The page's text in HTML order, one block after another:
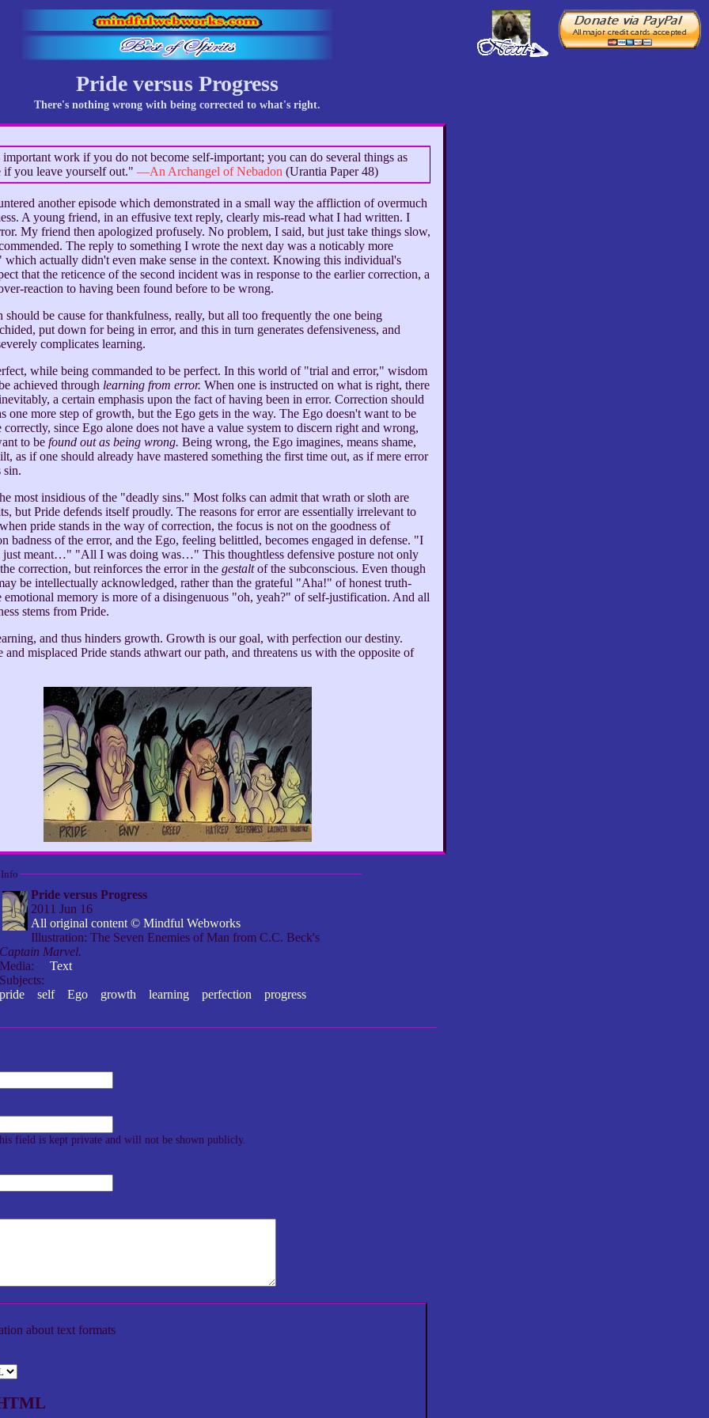
Pride versus Progress
There's nothing wrong with being corrected to what's right.
work if you do not become self-important; you can do several things as
if you leave yourself out." —An Archangel of Nebadon (Urantia Paper 48)
another episode which demonstrated in a small way the affliction of overmuch
A young friend, in an effusive text reply, clearly mis-read what I had written. I
My friend then apologized profusely. No problem, I said, but just take things slow,
The reply to something I wrote the next day was a noticably more
actually didn't even make sense in the context. Knowing this individual's
that the reticence of the second incident was in response to the earlier correction, a
reaction to having been found before to be wrong.
should be cause for thankfulness, really, but all too frequently the one being
put down for being in error, and this in turn generates defensiveness, and
complicates learning.
while being commanded to be perfect. In this world of "trial and error," wisdom
achieved through learning from error. When one is instructed on what is right, there
a certain emphasis upon the fact of having been in error. Correction should
one more step of growth, but the Ego gets in the way. The Ego doesn't want to be
since Ego alone does not have a value system to discern right and wrong,
to be found out as being wrong. Being wrong, the Ego imagines, means shame,
as if one should already have mastered something the first time out, as if mere error
sin.
most insidious of the "deadly sins." Most folks can admit that wrath or sloth are
but Pride defends itself proudly. The reasons for error are essentially irrelevant to
pride stands in the way of correction, the focus is not on the goodness of
badness of the error, and the Ego, feeling belittled, becomes engaged in defense. "I
meant…" "All I was doing was…" This thoughtless defensive posture not only
correction, but reinforces the error in the gestaltof the subconscious. Even though
be intellectually acknowledged, rather than the grateful "Aha!" of honest truth-
emotional memory is more of a disingenuous "oh, yeah?" of self-justification. And all
stems from Pride.
and thus hinders growth. Growth is our goal, with perfection our destiny.
and misplaced Pride stands athwart our path, and threatens us with the opposite of
Info
Pride versus Progress
2011 Jun 16
All original content © Mindful Webworks
Illustration: The Seven Enemies of Man from C.C. Beck's
Captain Marvel.
Media:
Text
Subjects:
pride
self Ego growth learning perfection progress
field is kept private and will not be shown publicly.
about text formats